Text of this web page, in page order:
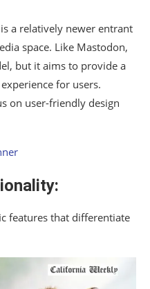
a relatively newer entrant
space. Like Mastodon,
but it aims to provide a
for users.
on user-friendly design
features that differentiate